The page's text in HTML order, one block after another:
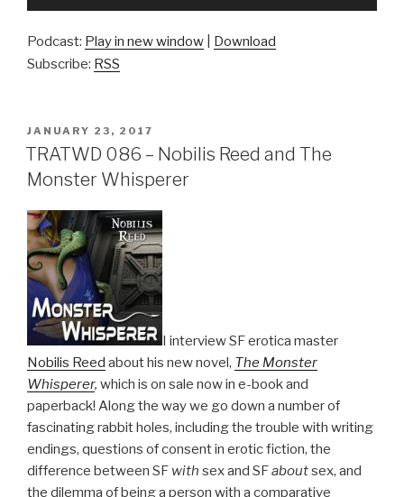
Podcast: Play in new window
Download
Subscribe: RSS
POSTED
ON
JANUARY 23, 2017
TRATWD 086 – Nobilis Reed and The
Monster Whisperer
I interview SF erotica master
Nobilis Reed about his new novel, The Monster
Whisperer, which is on sale now in e-book and
paperback! Along the way we go down a number of
fascinating rabbit holes, including the trouble with writing
endings, questions of consent in erotic fiction, the
difference between SF with sex and SFaboutsex, and
the dilemma of being a person with a comparative